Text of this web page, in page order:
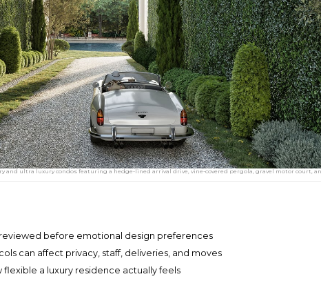
and ultra luxury condos featuring a hedge-lined arrival drive, vine-covered pergola, gravel motor court,
before emotional design preferences
can affect privacy, staff, deliveries, and moves
flexible a luxury residence actually feels